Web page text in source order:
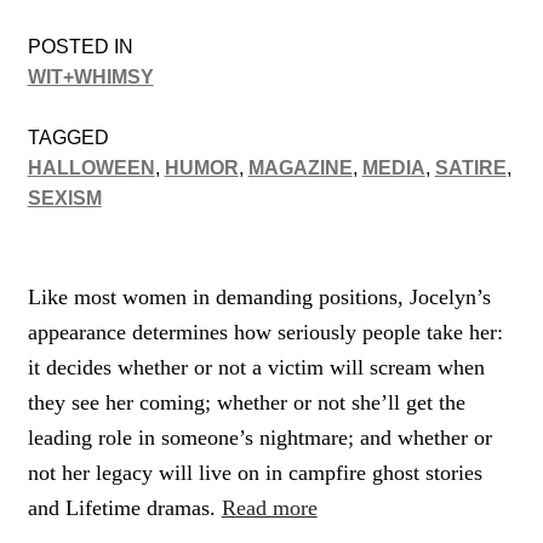
POSTED IN
WIT+WHIMSY
TAGGED
HALLOWEEN , HUMOR, MAGAZINE, MEDIA, SATIRE,
SEXISM
Like most women in demanding positions, Jocelyn’s
appearance determines how seriously people take her:
it decides whether or not a victim will scream when
they see her coming; whether or not she’ll get the
leading role in someone’s nightmare; and whether or
not her legacy will live on in campfire ghost stories
and Lifetime dramas. Read more